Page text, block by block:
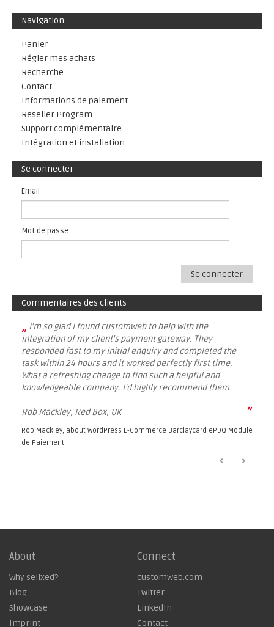
Navigation
Panier
Régler mes achats
Recherche
Contact
Informations de paiement
Reseller Program
Support complémentaire
Intégration et installation
Se connecter
Email
Mot de passe
Se connecter
Commentaires des clients
„ I'm so glad I found customweb to help with the
integration of my client's payment gateway. They
responded fast to my initial enquiry and completed the
task within 24 hours and it worked perfectly first time.
What a refreshing change to find such a helpful and
knowledgeable company. I'd highly recommend them.
Rob Mackley, Red Box, UK ”
Rob Mackley, about WordPress E-Commerce Barclaycard ePDQ Module
de Paiement
About
Why sellxed?
Blog
Showcase
Imprint
Connect
customweb.com
Twitter
LinkedIn
Contact